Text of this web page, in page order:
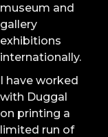
museum and
gallery
exhibitions
internationally.
I have worked
with Duggal
on printing a
limited run of